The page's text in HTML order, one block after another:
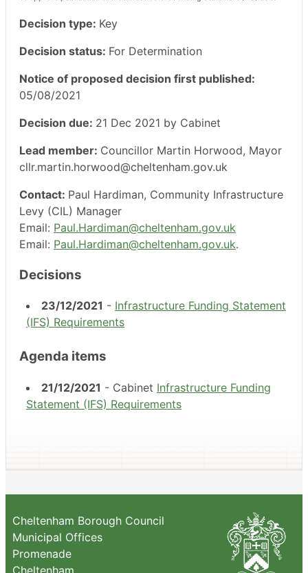
Decision type: Key
Decision status: For Determination
Notice of proposed decision first published:
05/08/2021
Decision due: 21 Dec 2021 by Cabinet
Lead member: Councillor Martin Horwood, Mayor
cllr.martin.horwood@cheltenham.gov.uk
Contact: Paul Hardiman, Community Infrastructure
Levy (CIL) Manager
Email: Paul.Hardiman@cheltenham.gov.uk
Email: Paul.Hardiman@cheltenham.gov.uk.
Decisions
23/12/2021 - Infrastructure Funding Statement
(IFS) Requirements
Agenda items
21/12/2021 - Cabinet Infrastructure Funding
Statement (IFS) Requirements
Cheltenham Borough Council
Municipal Offices
Promenade
Cheltenham